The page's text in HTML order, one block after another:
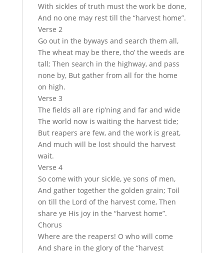
With sickles of truth must the work be done,
And no one may rest till the “harvest home”.
Verse 2
Go out in the byways and search them all,
The wheat may be there, tho’ the weeds are
tall; Then search in the highway, and pass
none by, But gather from all for the home
on high.
Verse 3
The fields all are rip’ning and far and wide
The world now is waiting the harvest tide;
But reapers are few, and the work is great,
And much will be lost should the harvest
wait.
Verse 4
So come with your sickle, ye sons of men,
And gather together the golden grain; Toil
on till the Lord of the harvest come, Then
share ye His joy in the “harvest home”.
Chorus
Where are the reapers! O who will come
And share in the glory of the “harvest